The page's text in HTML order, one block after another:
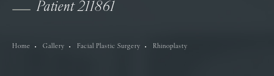
Patient 211861
Home Gallery Facial Plastic Surgery Rhinoplasty